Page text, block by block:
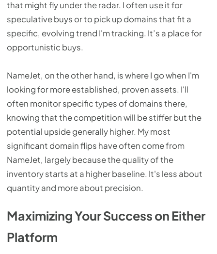
that might fly under the radar. I often use it for
speculative buys or to pick up domains that fit a
specific, evolving trend I'm tracking. It’s a place for
opportunistic buys.
NameJet, on the other hand, is where I go when I'm
looking for more established, proven assets. I'll
often monitor specific types of domains there,
knowing that the competition will be stiffer but the
potential upside generally higher. My most
significant domain flips have often come from
NameJet, largely because the quality of the
inventory starts at a higher baseline. It's less about
quantity and more about precision.
Maximizing Your Success on Either
Platform